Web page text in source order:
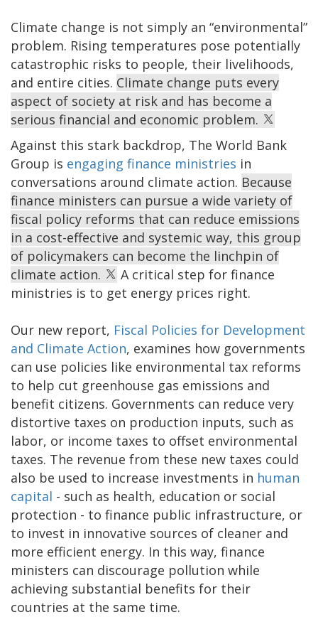
Climate change is not simply an “environmental”
problem. Rising temperatures pose potentially
catastrophic risks to people, their livelihoods,
and entire cities. Climate change puts every
aspect of society at risk and has become a
serious financial and economic problem.
Against this stark backdrop, The World Bank
Group is engaging finance ministries in
conversations around climate action. Because
finance ministers can pursue a wide variety of
fiscal policy reforms that can reduce emissions
in a cost-effective and systemic way, this group
of policymakers can become the linchpin of
climate action.
A critical step for finance
ministries is to get energy prices right.
Our new report, Fiscal Policies for Development
and Climate Action, examines how governments
can use policies like environmental tax reforms
to help cut greenhouse gas emissions and
benefit citizens. Governments can reduce very
distortive taxes on production inputs, such as
labor, or income taxes to offset environmental
taxes. The revenue from these new taxes could
also be used to increase investments in human
capital - such as health, education or social
protection - to finance public infrastructure, or
to invest in innovative sources of cleaner and
more efficient energy. In this way, finance
ministers can discourage pollution while
achieving substantial benefits for their
countries at the same time.